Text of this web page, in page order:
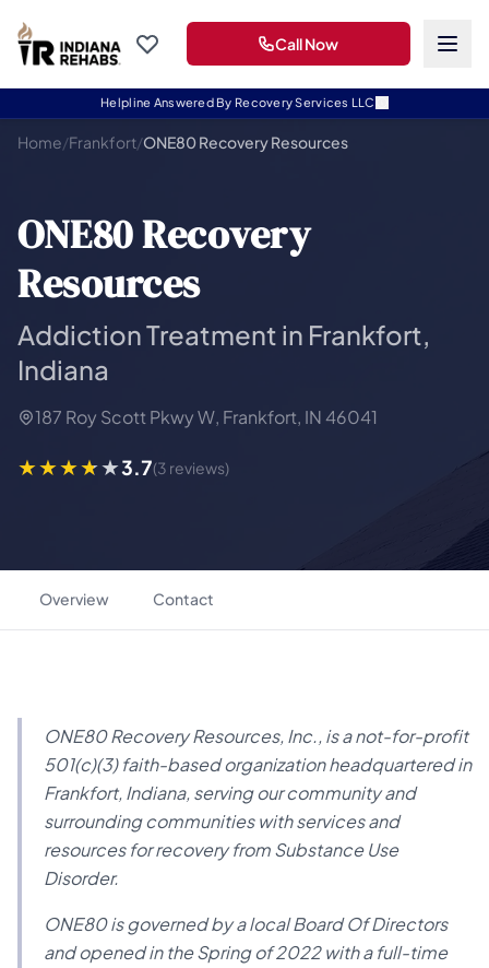
Helpline Answered By Recovery Services LLC
Call Now
Home/Frankfort/ONE80 Recovery Resources
ONE80 Recovery
Resources
Addiction Treatment in Frankfort,
Indiana
187 Roy Scott Pkwy W, Frankfort, IN 46041
3.7(3 reviews)
Overview Contact
ONE80 Recovery Resources, Inc., is a not-for-profit
501(c)(3) faith-based organization headquartered in
Frankfort, Indiana, serving our community and
surrounding communities with services and
resources for recovery from Substance Use
Disorder.
ONE80 is governed by a local Board Of Directors
and opened in the Spring of 2022 with a full-time